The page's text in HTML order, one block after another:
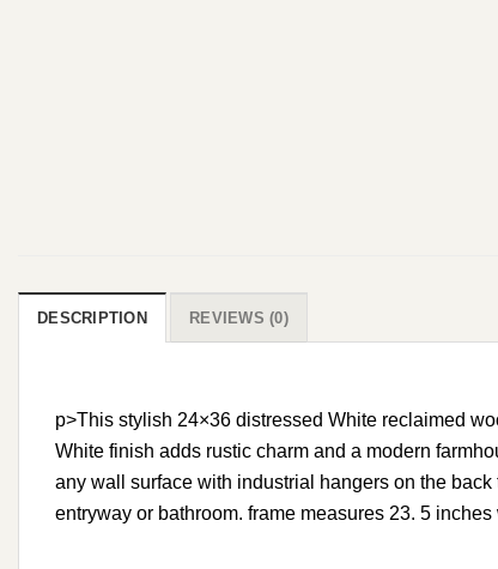
DESCRIPTION REVIEWS (0)
p>This stylish 24×36 distressed White reclaimed
White finish adds rustic charm and a modern
any wall surface with industrial hangers on the
entryway or bathroom. frame measures 23. 5